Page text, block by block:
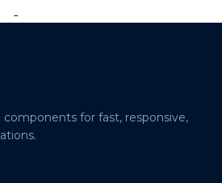
for fast, responsive,